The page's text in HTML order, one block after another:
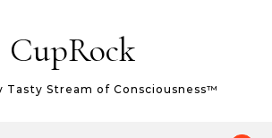
CupRock
Tasty Stream of Consciousness™